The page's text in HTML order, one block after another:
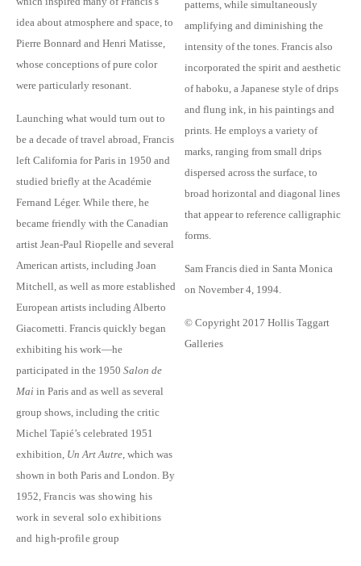
idea about atmosphere and space, to
Pierre Bonnard and Henri Matisse,
whose conceptions of pure color
were particularly resonant.
Launching what would turn out to
be a decade of travel abroad, Francis
left California for Paris in 1950 and
studied briefly at the Académie
Fernand Léger. While there, he
became friendly with the Canadian
artist Jean-Paul Riopelle and several
American artists, including Joan
Mitchell, as well as more established
European artists including Alberto
Giacometti. Francis quickly began
exhibiting his work—he
participated in the 1950 Salon de
Mai in Paris and as well as several
group shows, including the critic
Michel Tapié’s celebrated 1951
exhibition, Un Art Autre , which was
shown in both Paris and London. By
1952, Francis was showing his
work in several solo exhibitions
and high-profile group
patterns, while simultaneously
amplifying and diminishing the
intensity of the tones. Francis also
incorporated the spirit and aesthetic
of haboku, a Japanese style of drips
and flung ink, in his paintings and
prints. He employs a variety of
marks, ranging from small drips
dispersed across the surface, to
broad horizontal and diagonal lines
that appear to reference calligraphic
forms.
Sam Francis died in Santa Monica
on November 4, 1994.
© Copyright 2017 Hollis Taggart
Galleries